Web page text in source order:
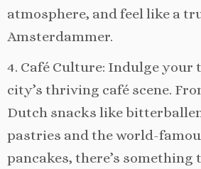
atmosphere, and feel like a
Amsterdammer.
4. Café Culture: Indulge your
city’s thriving café scene.
Dutch snacks like
pastries and the world-
pancakes, there’s